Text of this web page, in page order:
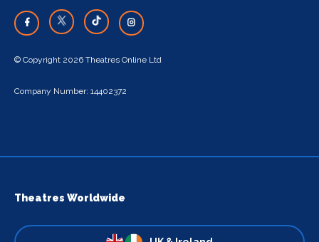
© Copyright 2026 Theatres Online Ltd
Company Number: 14402372
Theatres Worldwide